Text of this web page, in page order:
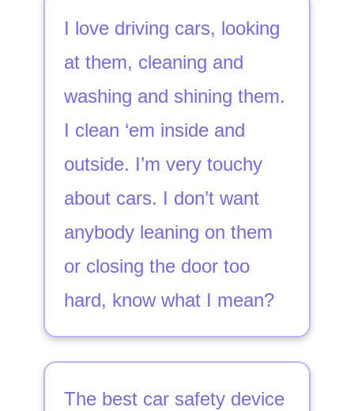
I love driving cars, looking
at them, cleaning and
washing and shining them.
I clean ‘em inside and
outside. I’m very touchy
about cars. I don’t want
anybody leaning on them
or closing the door too
hard, know what I mean?
The best car safety device